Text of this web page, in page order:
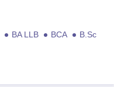
BA LLB BCA
B.Sc